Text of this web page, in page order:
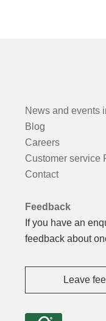
News and events
Blog
Careers
Customer service
Contact
Feedback
If you have an
feedback about
Leave